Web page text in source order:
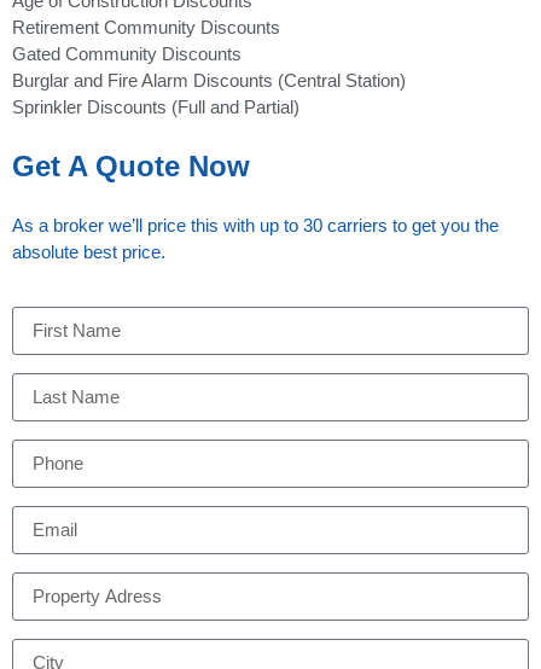
Retirement Community Discounts
Gated Community Discounts
Burglar and Fire Alarm Discounts (Central Station)
Sprinkler Discounts (Full and Partial)
Get A Quote Now
As a broker we’ll price this with up to 30 carriers to get you the
absolute best price.